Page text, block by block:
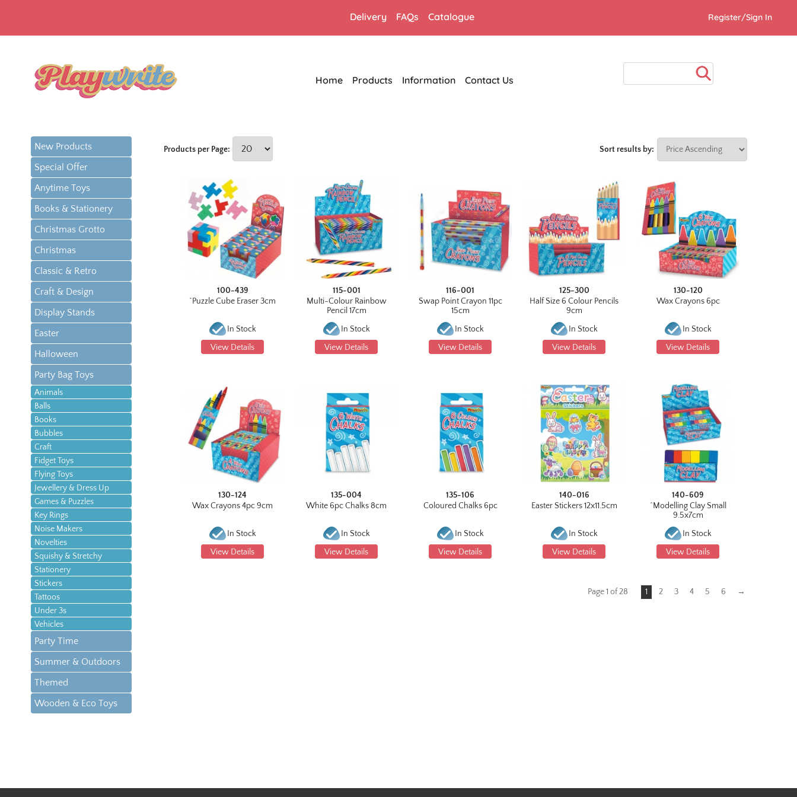
Register/Sign In
Delivery FAQs Catalogue
Home Products Information Contact Us
New Products
Special Offer
Anytime Toys
Books & Stationery
Christmas Grotto
Christmas
Classic & Retro
Craft & Design
Display Stands
Easter
Halloween
Party Bag Toys
Animals
Balls
Books
Bubbles
Craft
Fidget Toys
Flying Toys
Jewellery & Dress Up
Games & Puzzles
Key Rings
Noise Makers
Novelties
Squishy & Stretchy
Stationery
Stickers
Tattoos
Under 3s
Vehicles
Party Time
Summer & Outdoors
Themed
Wooden & Eco Toys
Sort results by:
Products per Page:
100-439
^Puzzle Cube Eraser 3cm
In Stock
View Details
115-001
Multi-Colour Rainbow
Pencil 17cm
In Stock
View Details
116-001
Swap Point Crayon 11pc
15cm
In Stock
View Details
125-300
Half Size 6 Colour Pencils
9cm
In Stock
View Details
130-120
Wax Crayons 6pc
In Stock
View Details
130-124
Wax Crayons 4pc 9cm
In Stock
View Details
135-004
White 6pc Chalks 8cm
In Stock
View Details
135-106
Coloured Chalks 6pc
In Stock
View Details
140-016
Easter Stickers 12x11.5cm
In Stock
View Details
140-609
^Modelling Clay Small
9.5x7cm
In Stock
View Details
Page 1 of 28 1 2 3 4 5 6 →